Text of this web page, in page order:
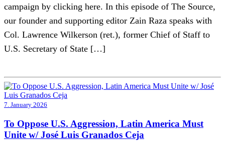
campaign by clicking here. In this episode of The Source,
our founder and supporting editor Zain Raza speaks with
Col. Lawrence Wilkerson (ret.), former Chief of Staff to
U.S. Secretary of State […]
7. January 2026
To Oppose U.S. Aggression, Latin America Must
Unite w/ José Luis Granados Ceja